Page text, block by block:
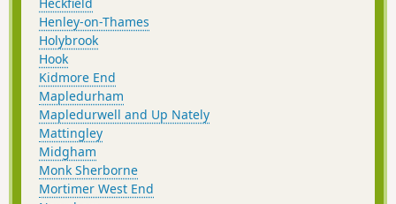
Henley-on-Thames
Holybrook
Hook
Kidmore End
Mapledurham
Mapledurwell and Up Nately
Mattingley
Midgham
Monk Sherborne
Mortimer West End